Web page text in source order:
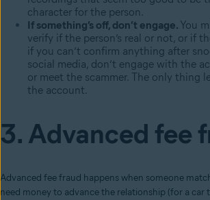
character for the person.
If something’s off, don’t engage. You
verify if the person’s real or not, or if
if you can’t confirm anything after
social media, don’t engage with the
or meet the scammer. The only thing
the account.
3. Advanced fee
Advanced fee fraud happens when someone
need money to advance the relationship (for a car